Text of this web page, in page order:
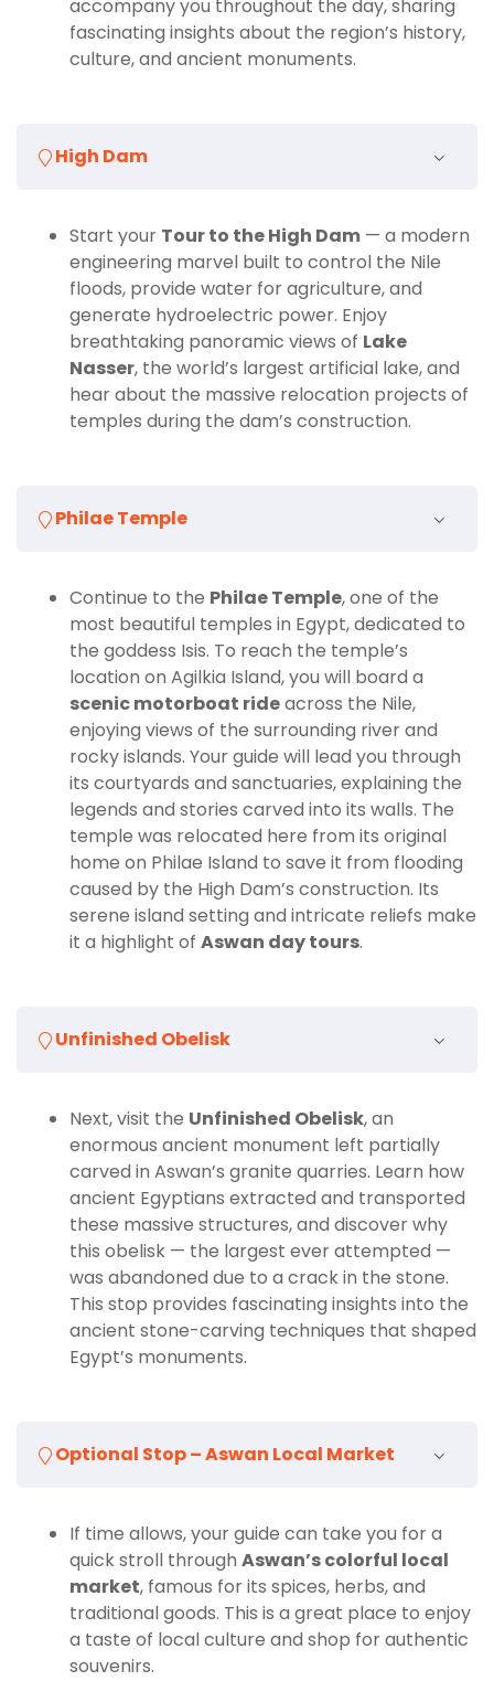
Engineering Masterpiece
Your journey continues to theHigh Dam
a symbol of Egypt’s modernization and its ability to
the horizon. Your guide will explain how the dam was
built, its role in controlling floods, providing
hydroelectric power, and supporting agriculture, as
well as its cultural and environmental impacts.
Why Choose This Private Tour
Aswan private-guided tourensures a
time as you wish at each site, ask questions, and take
and all necessary transportation, allowing you to
relax and fully immerse yourself in the experience.
Highlights of the Tour
Discover theUnfinished Obelisk, an incredible
monument frozen in time.
Explore thePhilae Temple, a UNESCO-protected
masterpiece dedicated to Isis.
Visit theHigh Dam, an iconic landmark of
modern Egypt.
Enjoy the comfort and exclusivity of a
guided tour in Aswan
looking to enjoy Aswan’s beauty, ourTour to
Unfinished Obelisk, Philae Temple and High Dam
is an essential addition to yourAswan Day Tours
itinerary. Combining three of the city’s most famous
attractions in one seamless journey, this tour
guarantees a well-rounded, educational, and
memorable adventure.
accompany you throughout the day, sharing
fascinating insights about the region’s history,
culture, and ancient monuments.
High Dam
Start your Tour to the High Dam — a modern
engineering marvel built to control the Nile
floods, provide water for agriculture, and
generate hydroelectric power. Enjoy
breathtaking panoramic views of Lake
Nasser, the world’s largest artificial lake, and
hear about the massive relocation projects of
temples during the dam’s construction.
Philae Temple
Continue to the Philae Temple, one of the
most beautiful temples in Egypt, dedicated to
the goddess Isis. To reach the temple’s
location on Agilkia Island, you will board a
scenic motorboat rideacross the Nile,
enjoying views of the surrounding river and
rocky islands. Your guide will lead you through
its courtyards and sanctuaries, explaining the
legends and stories carved into its walls. The
temple was relocated here from its original
home on Philae Island to save it from flooding
caused by the High Dam’s construction. Its
serene island setting and intricate reliefs make
it a highlight of Aswan day tours.
Unfinished Obelisk
Next, visit the Unfinished Obelisk, an
enormous ancient monument left partially
carved in Aswan’s granite quarries. Learn how
ancient Egyptians extracted and transported
these massive structures, and discover why
this obelisk — the largest ever attempted —
was abandoned due to a crack in the stone.
This stop provides fascinating insights into the
ancient stone-carving techniques that shaped
Egypt’s monuments.
Optional Stop – Aswan Local Market
If time allows, your guide can take you for a
quick stroll through Aswan’s colorful local
market, famous for its spices, herbs, and
traditional goods. This is a great place to enjoy
a taste of local culture and shop for authentic
souvenirs.